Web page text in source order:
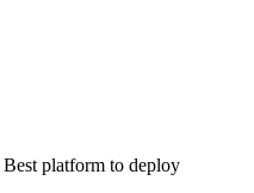
Best platform to deploy